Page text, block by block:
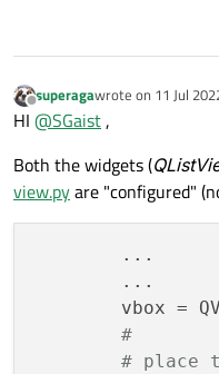
Offline
superagawrote on 11 Jul
last edited by
HI @SGaist,
Both the widgets (
view.pyare "configured"
        ...
        ...
vbox =
#
# place